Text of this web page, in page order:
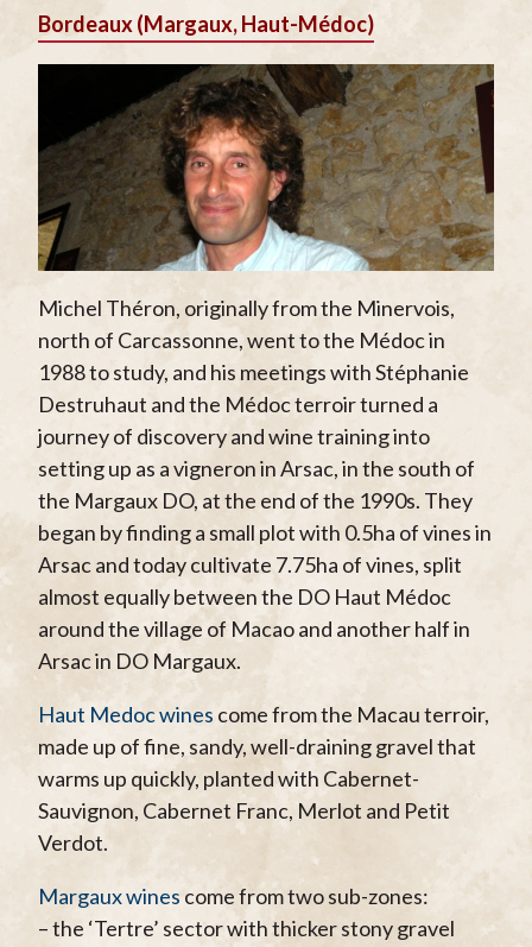
Bordeaux (Margaux, Haut-Médoc)
Michel Théron, originally from the Minervois,
north of Carcassonne, went to the Médoc in
1988 to study, and his meetings with Stéphanie
Destruhaut and the Médoc terroir turned a
journey of discovery and wine training into
setting up as a vigneron in Arsac, in the south of
the Margaux DO, at the end of the 1990s. They
began by finding a small plot with 0.5ha of vines in
Arsac and today cultivate 7.75ha of vines, split
almost equally between the DO Haut Médoc
around the village of Macao and another half in
Arsac in DO Margaux.
Haut Medoc wines come from the Macau terroir,
made up of fine, sandy, well-draining gravel that
warms up quickly, planted with Cabernet-
Sauvignon, Cabernet Franc, Merlot and Petit
Verdot.
Margaux winescome from two sub-zones:
– the ‘Tertre’ sector with thicker stony gravel